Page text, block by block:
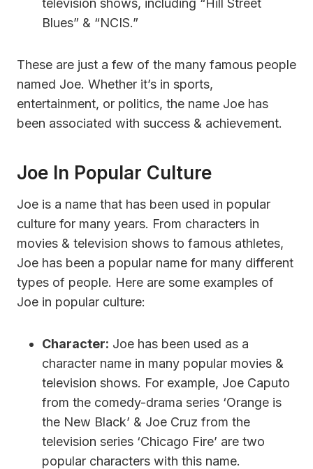
Blues” & “NCIS.”
These are just a few of the many famous people
named Joe. Whether it’s in sports,
entertainment, or politics, the name Joe has
been associated with success & achievement.
Joe In Popular Culture
Joe is a name that has been used in popular
culture for many years. From characters in
movies & television shows to famous athletes,
Joe has been a popular name for many different
types of people. Here are some examples of
Joe in popular culture:
Character: Joe has been used as a
character name in many popular movies &
television shows. For example, Joe Caputo
from the comedy-drama series ‘Orange is
the New Black’ & Joe Cruz from the
television series ‘Chicago Fire’ are two
popular characters with this name.